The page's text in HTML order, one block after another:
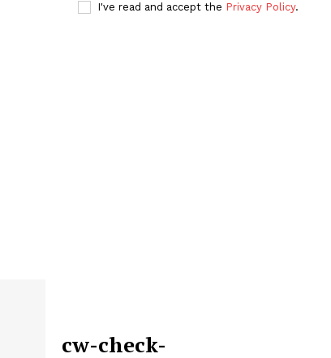
I've read and accept the Privacy Policy.
cw-check-